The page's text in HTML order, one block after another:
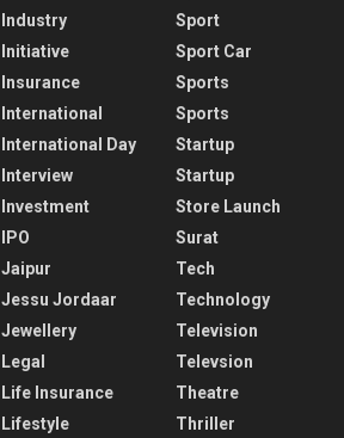
Industry
Initiative
Insurance
International
International Day
Interview
Investment
IPO
Jaipur
Jessu Jordaar
Jewellery
Legal
Life Insurance
Lifestyle
Sport
Sport Car
Sports
Sports
Startup
Startup
Store Launch
Surat
Tech
Technology
Television
Televsion
Theatre
Thriller